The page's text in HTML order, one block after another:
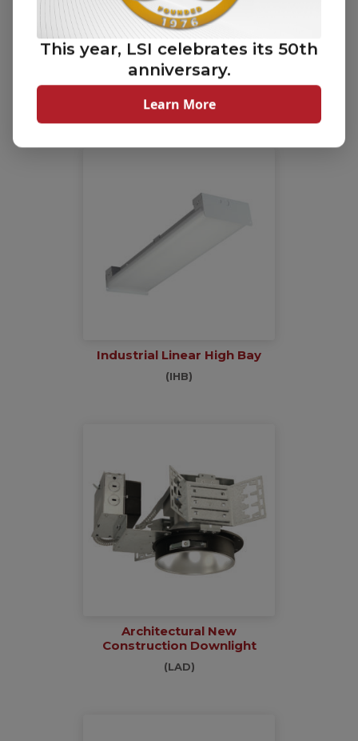
LiniArc Horizontal
(HRZ)
Industrial Linear High Bay
(IHB)
Architectural New
Construction Downlight
(LAD)
This year, LSI celebrates its 50th
anniversary.
Learn More